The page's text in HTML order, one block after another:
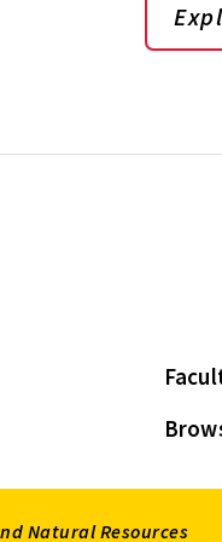
Natural Resources